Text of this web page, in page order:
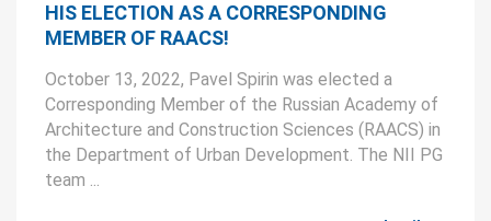
HIS ELECTION AS A CORRESPONDING
MEMBER OF RAACS!
October 13, 2022, Pavel Spirin was elected a
Corresponding Member of the Russian Academy of
Architecture and Construction Sciences (RAACS) in
the Department of Urban Development. The NII PG
team ...